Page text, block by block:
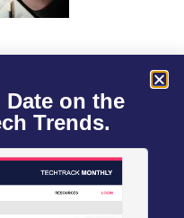
Date on the
Trends.